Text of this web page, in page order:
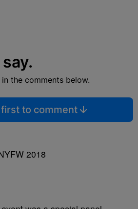
the comments below.
to comment